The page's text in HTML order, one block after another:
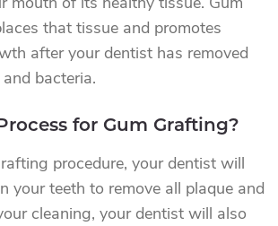
mouth of its healthy tissue. Gum
that tissue and promotes
after your dentist has removed
bacteria.
for Gum Grafting?
procedure, your dentist will
your teeth to remove all plaque and
cleaning, your dentist will also